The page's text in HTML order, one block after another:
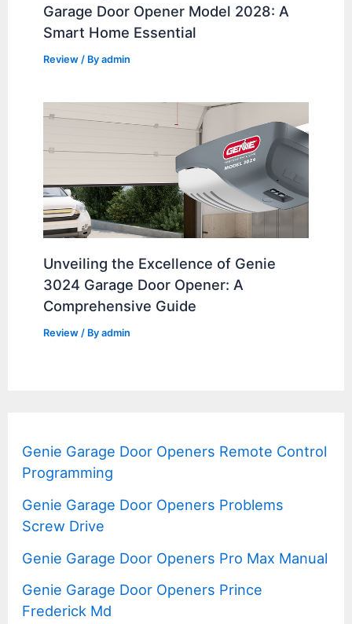
Garage Door Opener Model 2028: A
Smart Home Essential
Review / Byadmin
Unveiling the Excellence of Genie
3024 Garage Door Opener: A
Comprehensive Guide
Review / Byadmin
Genie Garage Door Openers Remote Control
Programming
Genie Garage Door Openers Problems
Screw Drive
Genie Garage Door Openers Pro Max Manual
Genie Garage Door Openers Prince
Frederick Md